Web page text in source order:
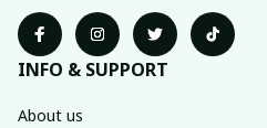
INFO & SUPPORT
About us